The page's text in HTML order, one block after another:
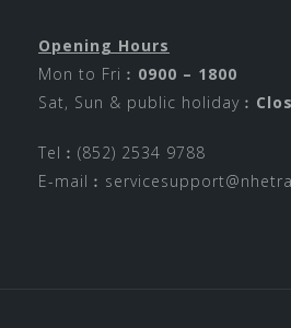
Opening Hours
Mon to Fri︰ 0900 – 1800
Sat, Sun & public holiday︰
Tel︰(852) 2534 9788
E-mail︰